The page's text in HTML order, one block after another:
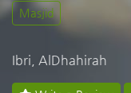
Masjid
Ibri, AlDhahirah